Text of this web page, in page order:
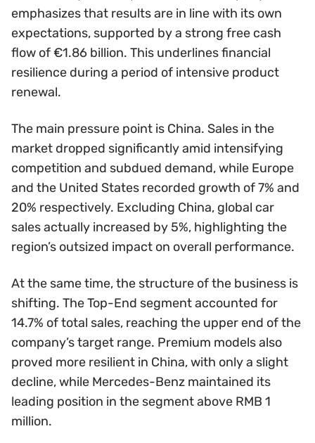
emphasizes that results are in line with its own
expectations, supported by a strong free cash
flow of €1.86 billion. This underlines financial
resilience during a period of intensive product
renewal.
The main pressure point is China. Sales in the
market dropped significantly amid intensifying
competition and subdued demand, while Europe
and the United States recorded growth of 7% and
20% respectively. Excluding China, global car
sales actually increased by 5%, highlighting the
region’s outsized impact on overall performance.
At the same time, the structure of the business is
shifting. The Top-End segment accounted for
14.7% of total sales, reaching the upper end of the
company’s target range. Premium models also
proved more resilient in China, with only a slight
decline, while Mercedes-Benz maintained its
leading position in the segment above RMB 1
million.